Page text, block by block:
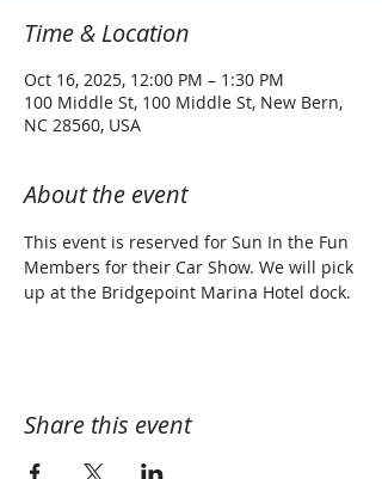
Time & Location
Oct 16, 2025, 12:00 PM – 1:30 PM
100 Middle St, 100 Middle St, New Bern,
NC 28560, USA
About the event
This event is reserved for Sun In the Fun
Members for their Car Show. We will pick
up at the Bridgepoint Marina Hotel dock.
Share this event